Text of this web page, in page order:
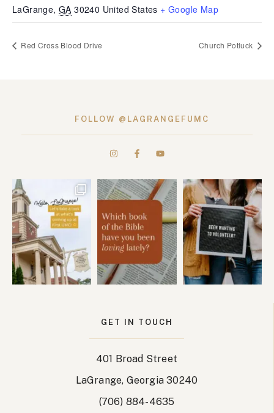
LaGrange, GA 30240 United States + Google Map
Red Cross Blood Drive Church Potluck
FOLLOW @LAGRANGEFUMC
GET IN TOUCH
401 Broad Street
LaGrange, Georgia 30240
(706) 884-4635